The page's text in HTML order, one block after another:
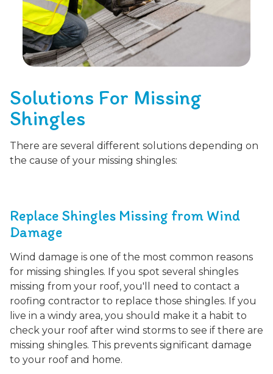
Solutions For Missing
Shingles
There are several different solutions depending on
the cause of your missing shingles:
Replace Shingles Missing from Wind
Damage
Wind damage is one of the most common reasons
for missing shingles. If you spot several shingles
missing from your roof, you'll need to contact a
roofing contractor to replace those shingles. If you
live in a windy area, you should make it a habit to
check your roof after wind storms to see if there are
missing shingles. This prevents significant damage
to your roof and home.